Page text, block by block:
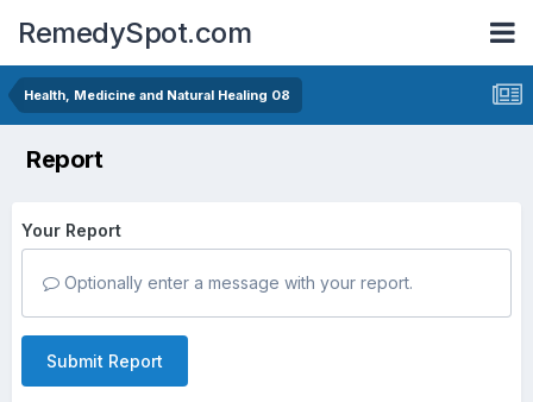
RemedySpot.com
Health, Medicine and Natural Healing 08
Report
Your Report
Optionally enter a message with your report.
Submit Report